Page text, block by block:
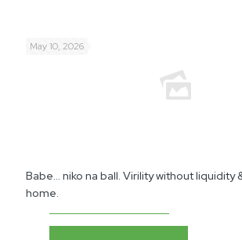
May 10, 2026
Babe… niko na ball. Virility without liquidity
home.